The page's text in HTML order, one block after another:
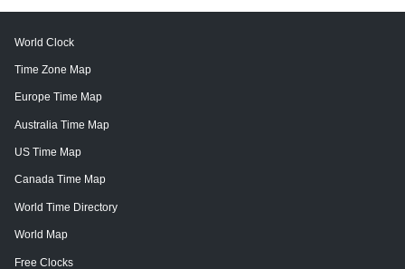
World Clock
Time Zone Map
Europe Time Map
Australia Time Map
US Time Map
Canada Time Map
World Time Directory
World Map
Free Clocks